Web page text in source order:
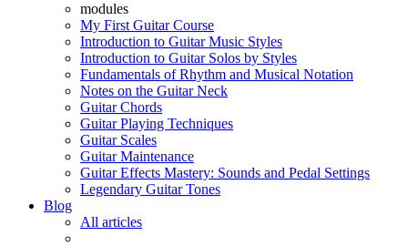
modules
My First Guitar Course
Introduction to Guitar Music Styles
Introduction to Guitar Solos by Styles
Fundamentals of Rhythm and Musical Notation
Notes on the Guitar Neck
Guitar Chords
Guitar Playing Techniques
Guitar Scales
Guitar Maintenance
Guitar Effects Mastery: Sounds and Pedal Settings
Legendary Guitar Tones
Blog
All articles